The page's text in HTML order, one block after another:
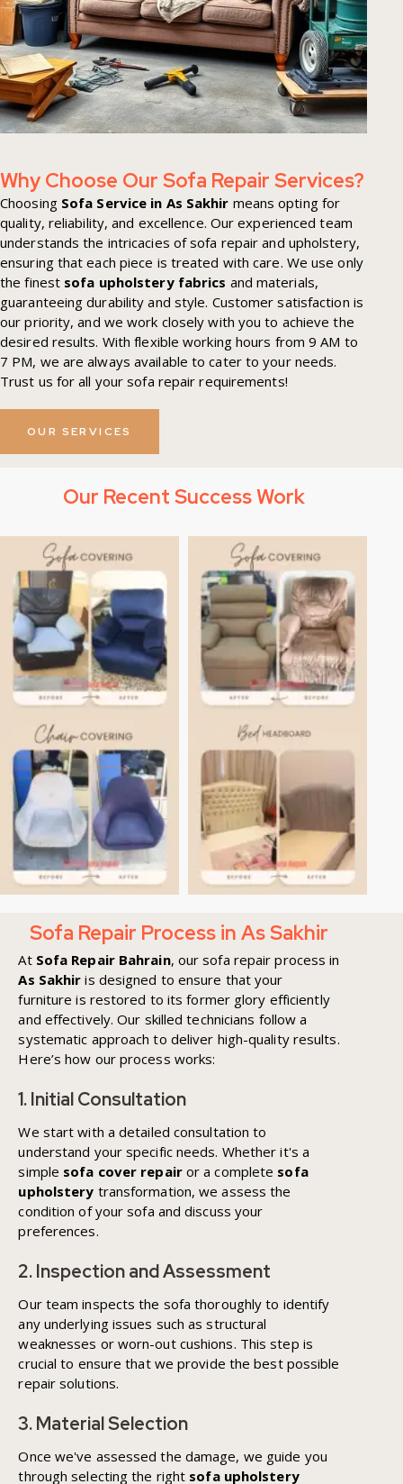
Why Choose Our Sofa Repair Services?
Choosing Sofa Service in As Sakhir means opting for
quality, reliability, and excellence. Our experienced team
understands the intricacies of sofa repair and upholstery,
ensuring that each piece is treated with care. We use only
the finest sofa upholstery fabrics and materials,
guaranteeing durability and style. Customer satisfaction is
our priority, and we work closely with you to achieve the
desired results. With flexible working hours from 9 AM to
7 PM, we are always available to cater to your needs.
Trust us for all your sofa repair requirements!
OUR SERVICES
Our Recent Success Work
Sofa Repair Process in As Sakhir
At Sofa Repair Bahrain, our sofa repair process in
As Sakhir is designed to ensure that your
furniture is restored to its former glory efficiently
and effectively. Our skilled technicians follow a
systematic approach to deliver high-quality results.
Here’s how our process works:
1. Initial Consultation
We start with a detailed consultation to
understand your specific needs. Whether it's a
simple sofa cover repairor a complete sofa
upholstery transformation, we assess the
condition of your sofa and discuss your
preferences.
2. Inspection and Assessment
Our team inspects the sofa thoroughly to identify
any underlying issues such as structural
weaknesses or worn-out cushions. This step is
crucial to ensure that we provide the best possible
repair solutions.
3. Material Selection
Once we've assessed the damage, we guide you
through selecting the right sofa upholstery